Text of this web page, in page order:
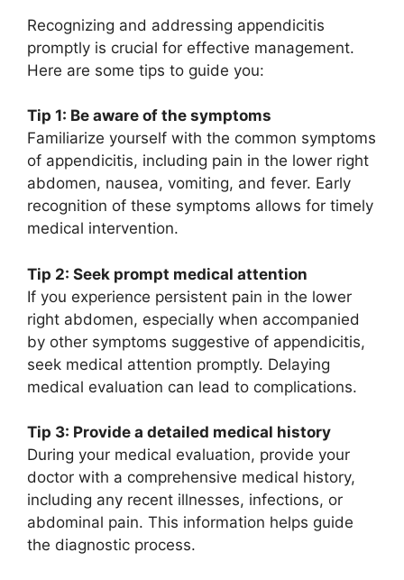
Recognizing and addressing appendicitis
promptly is crucial for effective management.
Here are some tips to guide you:
Tip 1: Be aware of the symptoms
Familiarize yourself with the common symptoms
of appendicitis, including pain in the lower right
abdomen, nausea, vomiting, and fever. Early
recognition of these symptoms allows for timely
medical intervention.
Tip 2: Seek prompt medical attention
If you experience persistent pain in the lower
right abdomen, especially when accompanied
by other symptoms suggestive of appendicitis,
seek medical attention promptly. Delaying
medical evaluation can lead to complications.
Tip 3: Provide a detailed medical history
During your medical evaluation, provide your
doctor with a comprehensive medical history,
including any recent illnesses, infections, or
abdominal pain. This information helps guide
the diagnostic process.